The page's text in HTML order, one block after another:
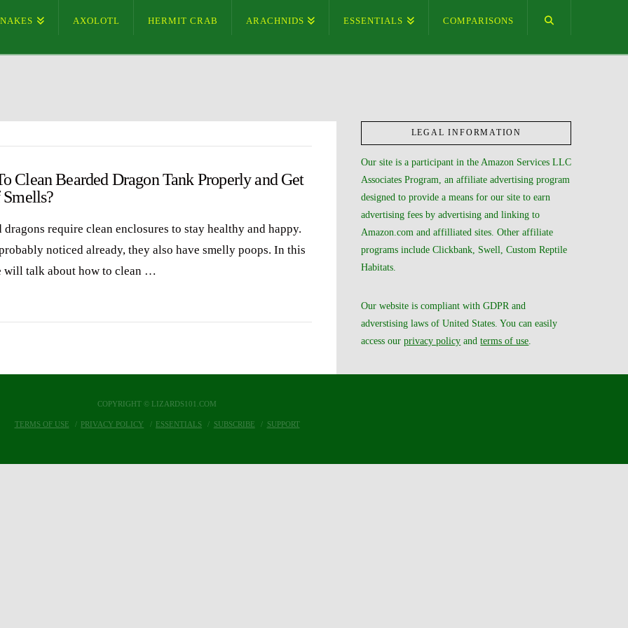
AXOLOTL HERMIT CRAB ARACHNIDS ESSENTIALS COMPARISONS
Clean Bearded Dragon Tank Properly and Get
dragons require clean enclosures to stay healthy and happy.
noticed already, they also have smelly poops. In this
will talk about how to clean …
LEGAL INFORMATION
Our site is a participant in the Amazon Services LLC
Associates Program, an affiliate advertising program
designed to provide a means for our site to earn
advertising fees by advertising and linking to
Amazon.com and affilliated sites. Other affiliate
programs include Clickbank, Swell, Custom Reptile
Habitats.
Our website is compliant with GDPR and
adverstising laws of United States. You can easily
access ourprivacy policy andterms of use
COPYRIGHT © LIZARDS101.COM
TERMS OF USE PRIVACY POLICY ESSENTIALS SUBSCRIBE SUPPORT